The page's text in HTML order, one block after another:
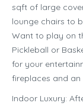
sqft of large
lounge chairs to
Want to play on
Pickleball or
for your
fireplaces and
Indoor Luxury: